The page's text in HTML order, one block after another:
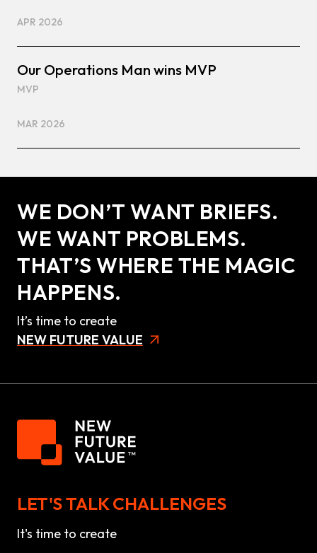
APR 2026
Our Operations Man wins MVP
MVP
MAR 2026
WE DON’T WANT BRIEFS.
WE WANT PROBLEMS.
THAT’S WHERE THE MAGIC
HAPPENS.
It’s time to create
NEW FUTURE VALUE
LET'S TALK CHALLENGES
It's time to create